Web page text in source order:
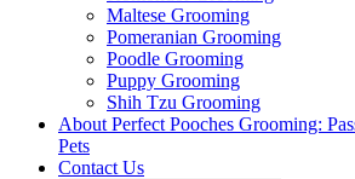
Maltese Grooming
Pomeranian Grooming
Poodle Grooming
Puppy Grooming
Shih Tzu Grooming
About Perfect Pooches Grooming:
Pets
Contact Us